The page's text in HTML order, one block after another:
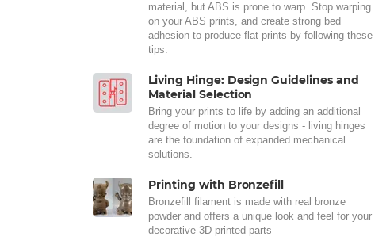
material, but ABS is prone to warp. Stop warping
on your ABS prints, and create strong bed
adhesion to produce flat prints by following these
tips.
Living Hinge: Design Guidelines and
Material Selection
Bring your prints to life by adding an additional
degree of motion to your designs - living hinges
are the foundation of expanded mechanical
solutions.
Printing with Bronzefill
Bronzefill filament is made with real bronze
powder and offers a unique look and feel for your
decorative 3D printed parts